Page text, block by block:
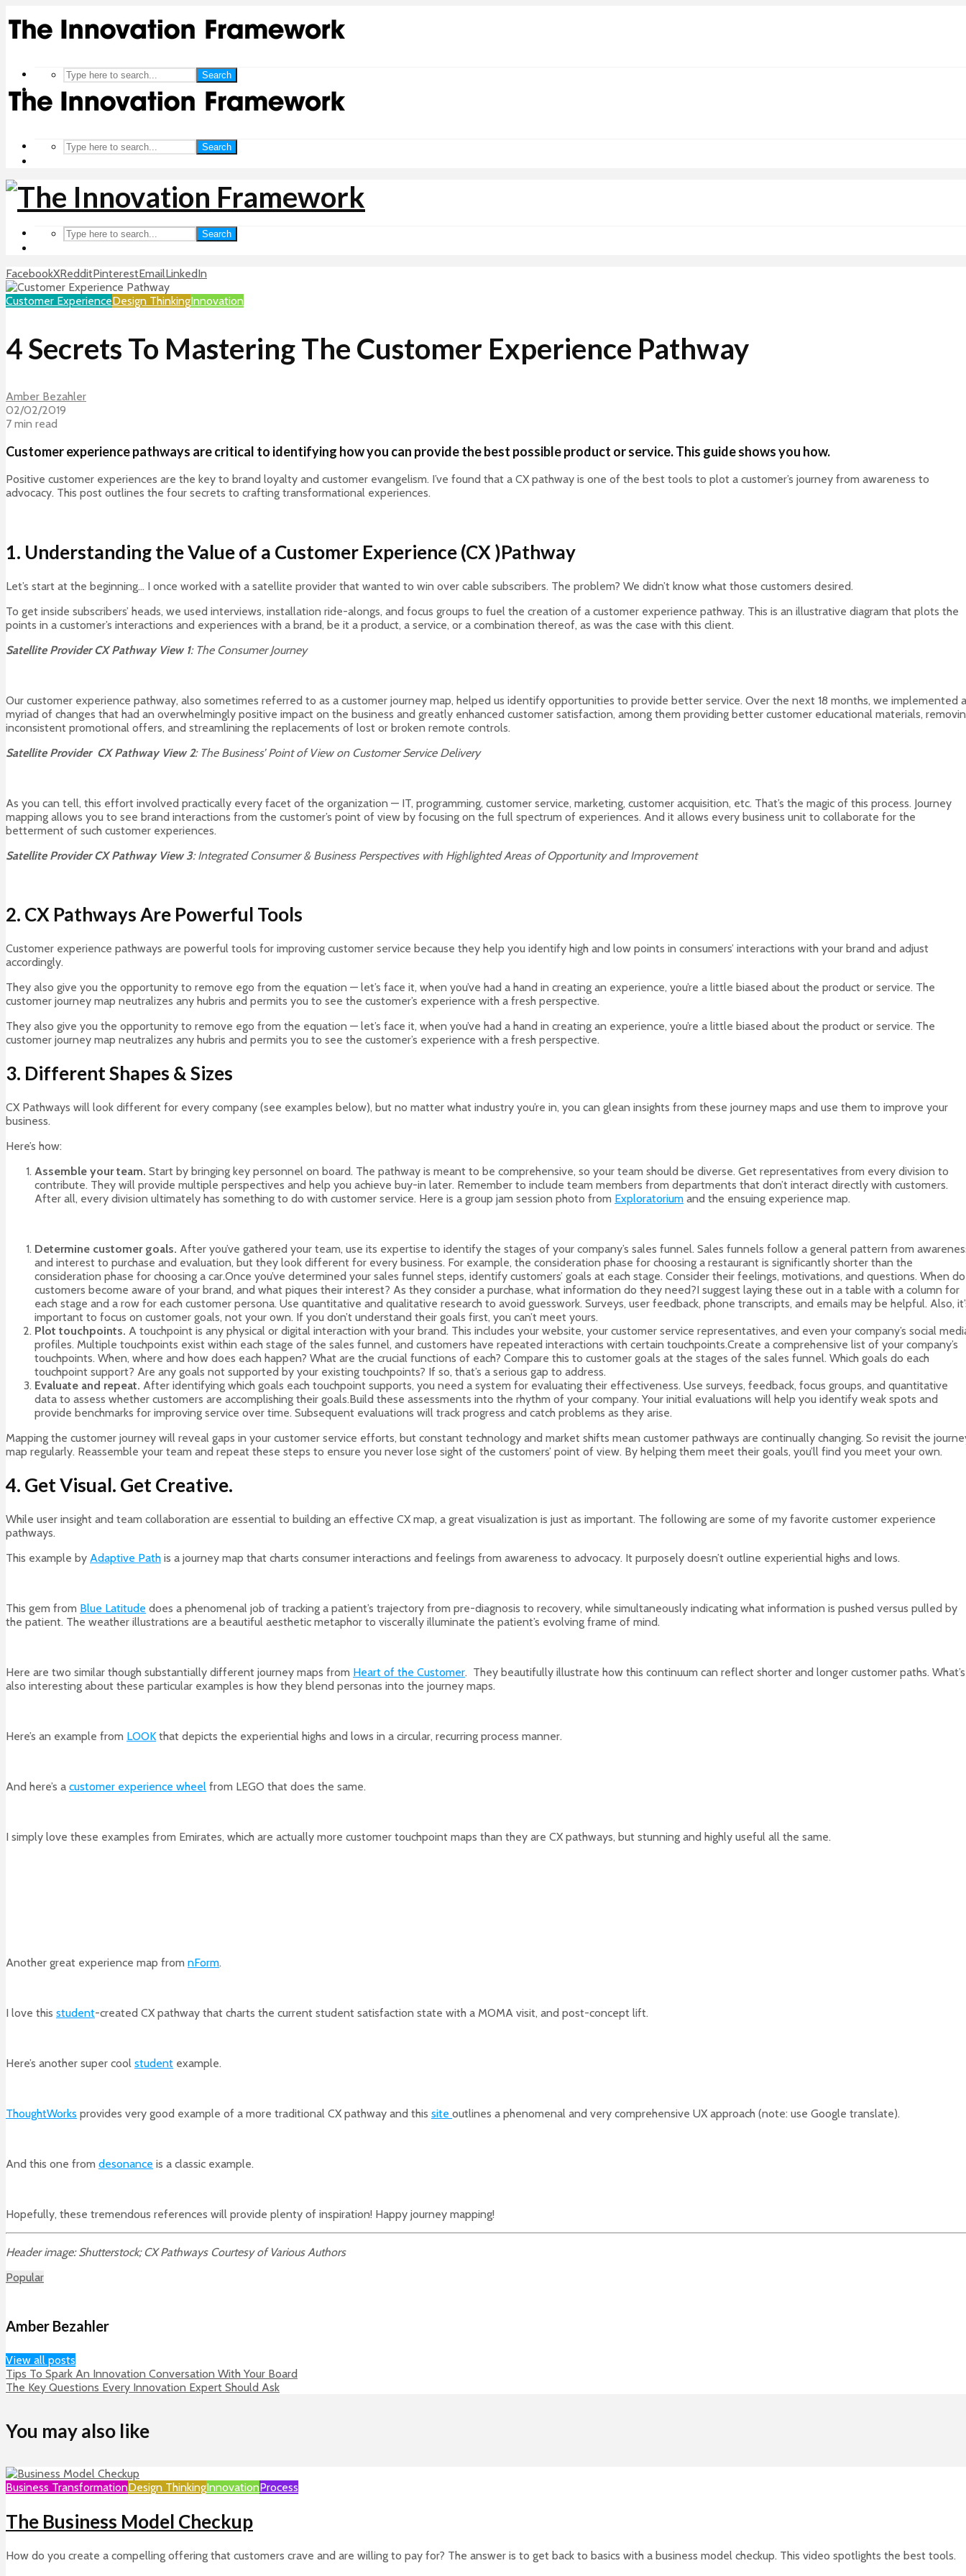
Search
Search
Search
FacebookXRedditPinterestEmailLinkedIn
Customer ExperienceDesign ThinkingInnovation
4 Secrets To Mastering The Customer Experience Pathway
Amber Bezahler
02/02/2019
7 min read
Customer experience pathways are critical to identifying how you can provide the best possible product or service. This guide shows you how.
Positive customer experiences are the key to brand loyalty and customer evangelism. I’ve found that a CX pathway is one of the best tools to plot a customer’s journey from awareness to
advocacy. This post outlines the four secrets to crafting transformational experiences.
1. Understanding the Value of a Customer Experience (CX )Pathway
Let’s start at the beginning… I once worked with a satellite provider that wanted to win over cable subscribers. The problem? We didn’t know what those customers desired.
To get inside subscribers’ heads, we used interviews, installation ride-alongs, and focus groups to fuel the creation of a customer experience pathway. This is an illustrative diagram that plots the
points in a customer’s interactions and experiences with a brand, be it a product, a service, or a combination thereof, as was the case with this client.
Satellite Provider CX Pathway View 1: The Consumer Journey
Our customer experience pathway, also sometimes referred to as a customer journey map, helped us identify opportunities to provide better service. Over the next 18 months, we implemented a
myriad of changes that had an overwhelmingly positive impact on the business and greatly enhanced customer satisfaction, among them providing better customer educational materials,
inconsistent promotional offers, and streamlining the replacements of lost or broken remote controls.
Satellite Provider CX Pathway View 2: The Business’ Point of View on Customer Service Delivery
As you can tell, this effort involved practically every facet of the organization — IT, programming, customer service, marketing, customer acquisition, etc. That’s the magic of this process. Journey
mapping allows you to see brand interactions from the customer’s point of view by focusing on the full spectrum of experiences. And it allows every business unit to collaborate for the
betterment of such customer experiences.
Satellite ProviderCX Pathway View 3: Integrated Consumer & Business Perspectives with Highlighted Areas of Opportunity and Improvement
2. CX Pathways Are Powerful Tools
Customer experience pathways are powerful tools for improving customer service because they help you identify high and low points in consumers’ interactions with your brand and adjust
accordingly.
They also give you the opportunity to remove ego from the equation — let’s face it, when you’ve had a hand in creating an experience, you’re a little biased about the product or service. The
customer journey map neutralizes any hubris and permits you to see the customer’s experience with a fresh perspective.
They also give you the opportunity to remove ego from the equation — let’s face it, when you’ve had a hand in creating an experience, you’re a little biased about the product or service. The
customer journey map neutralizes any hubris and permits you to see the customer’s experience with a fresh perspective.
3. Different Shapes & Sizes
CX Pathways will look different for every company (see examples below), but no matter what industry you’re in, you can glean insights from these journey maps and use them to improve your
business.
Here’s how:
Assemble your team. Start by bringing key personnel on board. The pathway is meant to be comprehensive, so your team should be diverse. Get representatives from every division to
contribute. They will provide multiple perspectives and help you achieve buy-in later. Remember to include team members from departments that don’t interact directly with customers.
After all, every division ultimately has something to do with customer service. Here is a group jam session photo from Exploratorium and the ensuing experience map.
Determine customer goals. After you’ve gathered your team, use its expertise to identify the stages of your company’s sales funnel. Sales funnels follow a general pattern from
and interest to purchase and evaluation, but they look different for every business. For example, the consideration phase for choosing a restaurant is significantly shorter than the
consideration phase for choosing a car.Once you’ve determined your sales funnel steps, identify customers’ goals at each stage. Consider their feelings, motivations, and questions. When do
customers become aware of your brand, and what piques their interest? As they consider a purchase, what information do they need?I suggest laying these out in a table with a column for
each stage and a row for each customer persona. Use quantitative and qualitative research to avoid guesswork. Surveys, user feedback, phone transcripts, and emails may be helpful. Also,
important to focus on customer goals, not your own. If you don’t understand their goals first, you can’t meet yours.
Plot touchpoints. A touchpoint is any physical or digital interaction with your brand. This includes your website, your customer service representatives, and even your company’s social
profiles. Multiple touchpoints exist within each stage of the sales funnel, and customers have repeated interactions with certain touchpoints.Create a comprehensive list of your company’s
touchpoints. When, where and how does each happen? What are the crucial functions of each? Compare this to customer goals at the stages of the sales funnel. Which goals do each
touchpoint support? Are any goals not supported by your existing touchpoints? If so, that’s a serious gap to address.
Evaluate and repeat. After identifying which goals each touchpoint supports, you need a system for evaluating their effectiveness. Use surveys, feedback, focus groups, and quantitative
data to assess whether customers are accomplishing their goals.Build these assessments into the rhythm of your company. Your initial evaluations will help you identify weak spots and
provide benchmarks for improving service over time. Subsequent evaluations will track progress and catch problems as they arise.
Mapping the customer journey will reveal gaps in your customer service efforts, but constant technology and market shifts mean customer pathways are continually changing. So revisit the
map regularly. Reassemble your team and repeat these steps to ensure you never lose sight of the customers’ point of view. By helping them meet their goals, you’ll find you meet your own.
4. Get Visual. Get Creative.
While user insight and team collaboration are essential to building an effective CX map, a great visualization is just as important. The following are some of my favorite customer experience
pathways.
This example by Adaptive Path is a journey map that charts consumer interactions and feelings from awareness to advocacy. It purposely doesn’t outline experiential highs and lows.
This gem from Blue Latitude does a phenomenal job of tracking a patient’s trajectory from pre-diagnosis to recovery, while simultaneously indicating what information is pushed versus pulled by
the patient. The weather illustrations are a beautiful aesthetic metaphor to viscerally illuminate the patient’s evolving frame of mind.
Here are two similar though substantially different journey maps from Heart of the Customer. They beautifully illustrate how this continuum can reflect shorter and longer customer paths. What’s
also interesting about these particular examples is how they blend personas into the journey maps.
Here’s an example from LOOK that depicts the experiential highs and lows in a circular, recurring process manner.
And here’s a customer experience wheel from LEGO that does the same.
I simply love these examples from Emirates, which are actually more customer touchpoint maps than they are CX pathways, but stunning and highly useful all the same.
Another great experience map from nForm.
I love this student-created CX pathway that charts the current student satisfaction state with a MOMA visit, and post-concept lift.
Here’s another super cool student example.
ThoughtWorks provides very good example of a more traditional CX pathway and this site outlines a phenomenal and very comprehensive UX approach (note: use Google translate).
And this one from desonance is a classic example.
Hopefully, these tremendous references will provide plenty of inspiration! Happy journey mapping!
Header image: Shutterstock; CX Pathways Courtesy of Various Authors
Popular
Amber Bezahler
View all posts
Tips To Spark An Innovation Conversation With Your Board
The Key Questions Every Innovation Expert Should Ask
You may also like
Business TransformationDesign ThinkingInnovationProcess
The Business Model Checkup
How do you create a compelling offering that customers crave and are willing to pay for? The answer is to get back to basics with a business model checkup. This video spotlights the best tools.